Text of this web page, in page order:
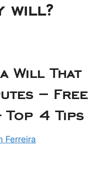
will?
Will That
– Free
4 Tips
Ferreira